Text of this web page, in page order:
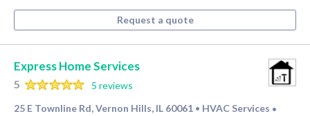
Request a quote
Express Home Services
5
5 reviews
25 E Townline Rd, Vernon Hills, IL 60061 • HVAC Services •